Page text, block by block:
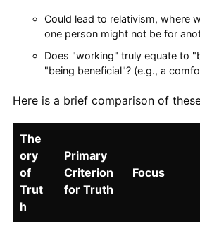
Could lead to relativism, where
one person might not be for
Does "working" truly equate to
"being beneficial"? (e.g., a
Here is a brief comparison of
The
ory
of
Trut
h
Primary
Criterion
for Truth
Focus